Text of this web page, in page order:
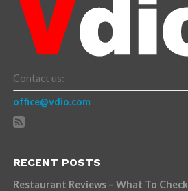
Contact us:
office@vdio.com
RECENT POSTS
Restaurant Reviews – What To